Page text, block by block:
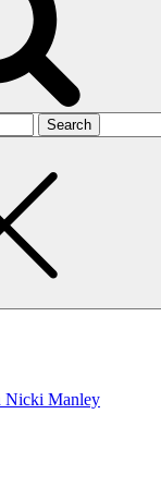
Nicki Manley